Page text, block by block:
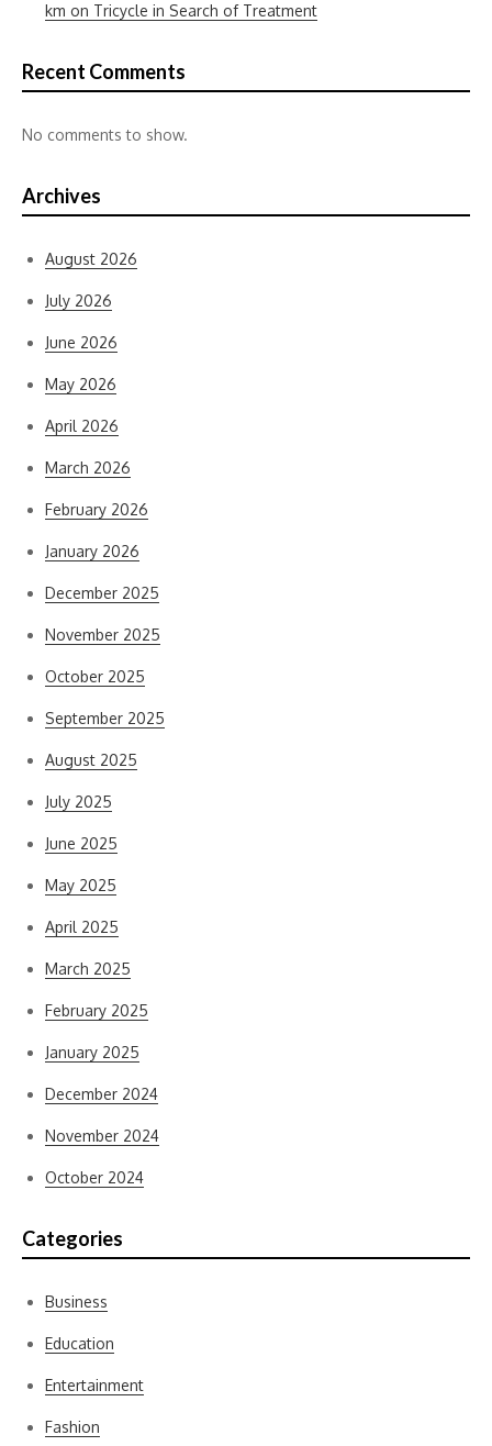
km on Tricycle in Search of Treatment
Recent Comments
No comments to show.
Archives
August 2026
July 2026
June 2026
May 2026
April 2026
March 2026
February 2026
January 2026
December 2025
November 2025
October 2025
September 2025
August 2025
July 2025
June 2025
May 2025
April 2025
March 2025
February 2025
January 2025
December 2024
November 2024
October 2024
Categories
Business
Education
Entertainment
Fashion